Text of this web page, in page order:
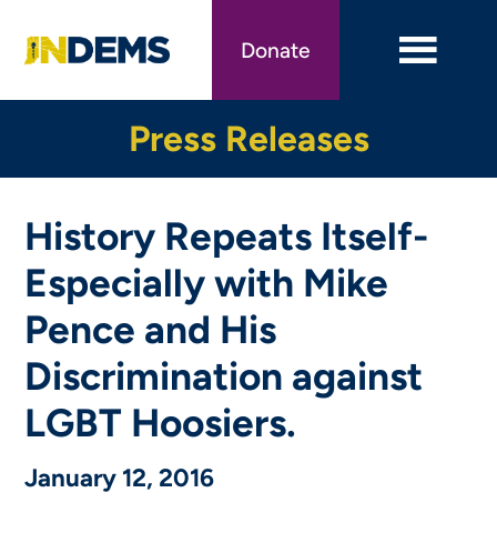
main
Donate
Press Releases
History Repeats Itself-
Especially with Mike
Pence and His
Discrimination against
LGBT Hoosiers.
January 12, 2016